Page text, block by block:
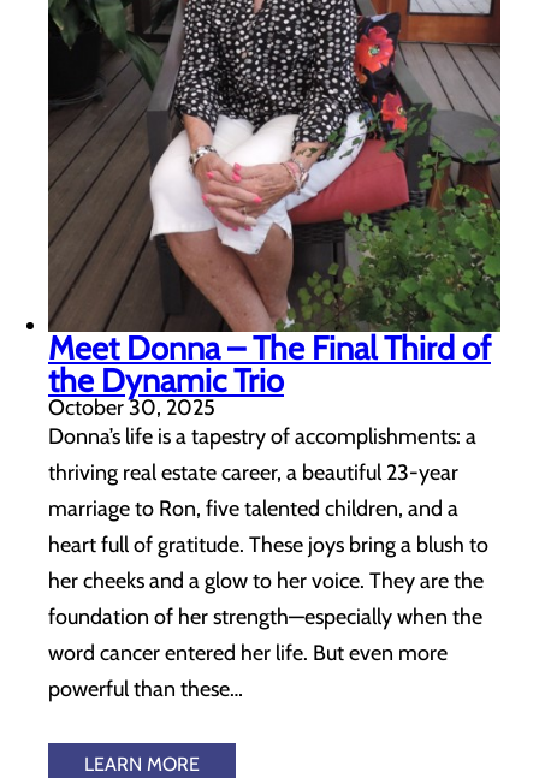
Meet Donna – The Final Third of
the Dynamic Trio
October 30, 2025
Donna’s life is a tapestry of accomplishments: a
thriving real estate career, a beautiful 23-year
marriage to Ron, five talented children, and a
heart full of gratitude. These joys bring a blush to
her cheeks and a glow to her voice. They are the
foundation of her strength—especially when the
word cancer entered her life. But even more
powerful than these…
LEARN MORE